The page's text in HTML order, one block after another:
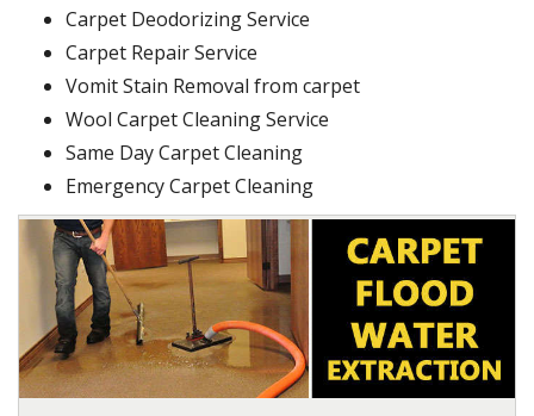
Carpet Deodorizing Service
Carpet Repair Service
Vomit Stain Removal from carpet
Wool Carpet Cleaning Service
Same Day Carpet Cleaning
Emergency Carpet Cleaning